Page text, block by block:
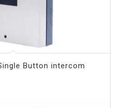
Button intercom